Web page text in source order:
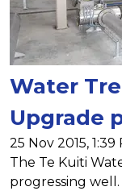
Water
Upgrade
25 Nov 2015, 1:39
The Te Kuiti
progressing